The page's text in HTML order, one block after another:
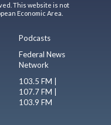
This website is not
Economic Area.
Podcasts
Federal News
Network
103.5 FM |
107.7 FM |
103.9 FM